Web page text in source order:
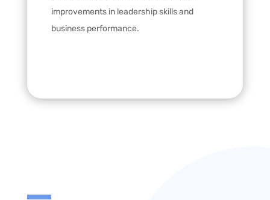
improvements in leadership skills and
business performance.